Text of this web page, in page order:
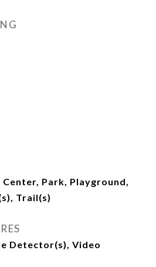
Park, Playground,
Trail(s)
Detector(s), Video